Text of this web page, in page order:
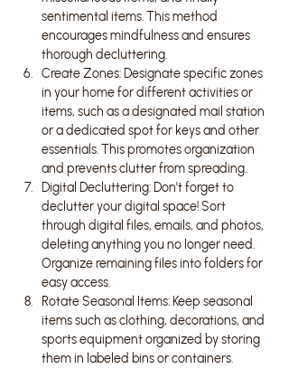
sentimental items. This method
encourages mindfulness and ensures
thorough decluttering.
Create Zones: Designate specific zones
in your home for different activities or
items, such as a designated mail station
or a dedicated spot for keys and other
essentials. This promotes organization
and prevents clutter from spreading.
Digital Decluttering: Don't forget to
declutter your digital space! Sort
through digital files, emails, and photos,
deleting anything you no longer need.
Organize remaining files into folders for
easy access.
Rotate Seasonal Items: Keep seasonal
items such as clothing, decorations, and
sports equipment organized by storing
them in labeled bins or containers.